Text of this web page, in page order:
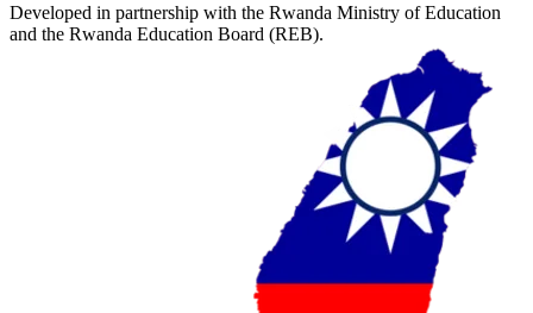
Developed in partnership with the Rwanda Ministry of Education
and the Rwanda Education Board (REB).